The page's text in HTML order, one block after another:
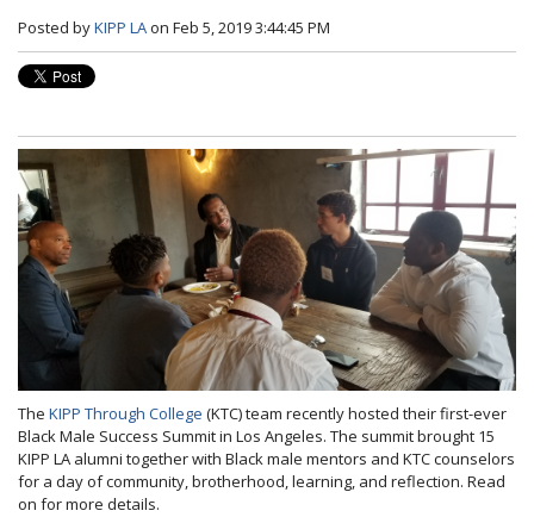
Posted byKIPP LAon Feb 5, 2019 3:44:45 PM
The KIPP Through College (KTC) team recently hosted their first-ever
Black Male Success Summit in Los Angeles. The summit brought 15
KIPP LA alumni together with Black male mentors and KTC counselors
for a day of community, brotherhood, learning, and reflection. Read
on for more details.